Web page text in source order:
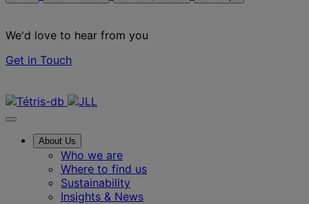
We'd love to hear from you
Get in Touch
About Us
Who we are
Where to find us
Sustainability
Insights & News